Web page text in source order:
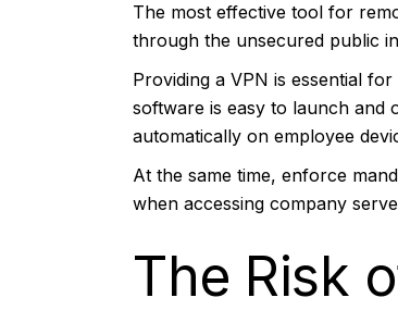
The most effective tool for
through the unsecured public
Providing a VPN is essential
software is easy to launch and
automatically on employee
At the same time, enforce
when accessing company
The Risk